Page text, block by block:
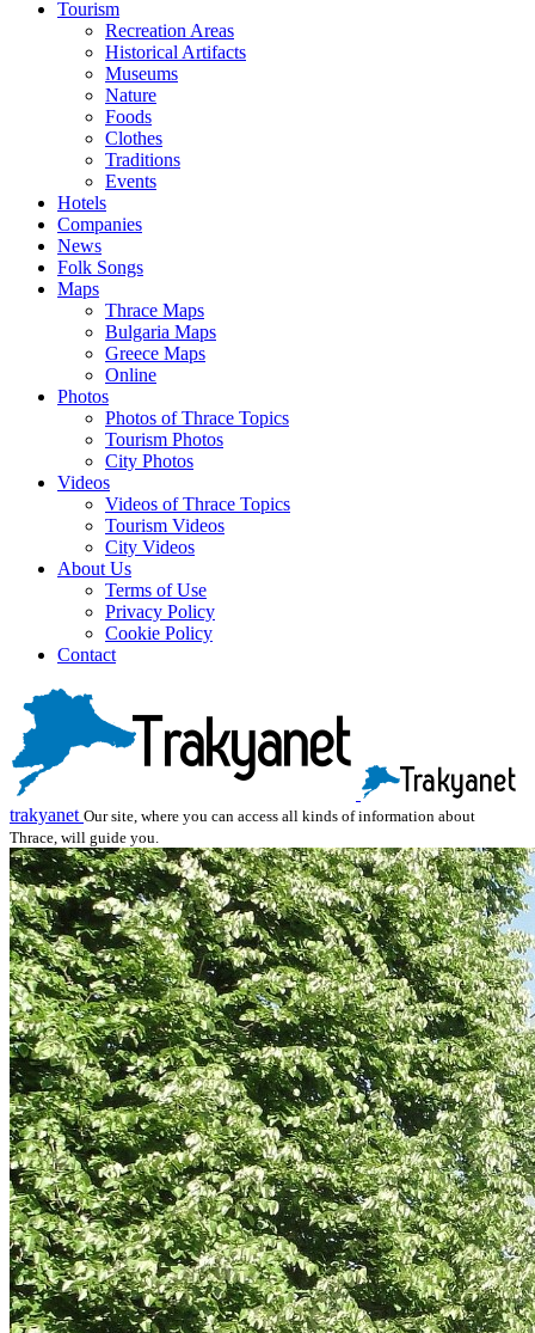
Tourism
Recreation Areas
Historical Artifacts
Museums
Nature
Foods
Clothes
Traditions
Events
Hotels
Companies
News
Folk Songs
Maps
Thrace Maps
Bulgaria Maps
Greece Maps
Online
Photos
Photos of Thrace Topics
Tourism Photos
City Photos
Videos
Videos of Thrace Topics
Tourism Videos
City Videos
About Us
Terms of Use
Privacy Policy
Cookie Policy
Contact
trakyanet Our site, where you can access all kinds of information about
Thrace, will guide you.